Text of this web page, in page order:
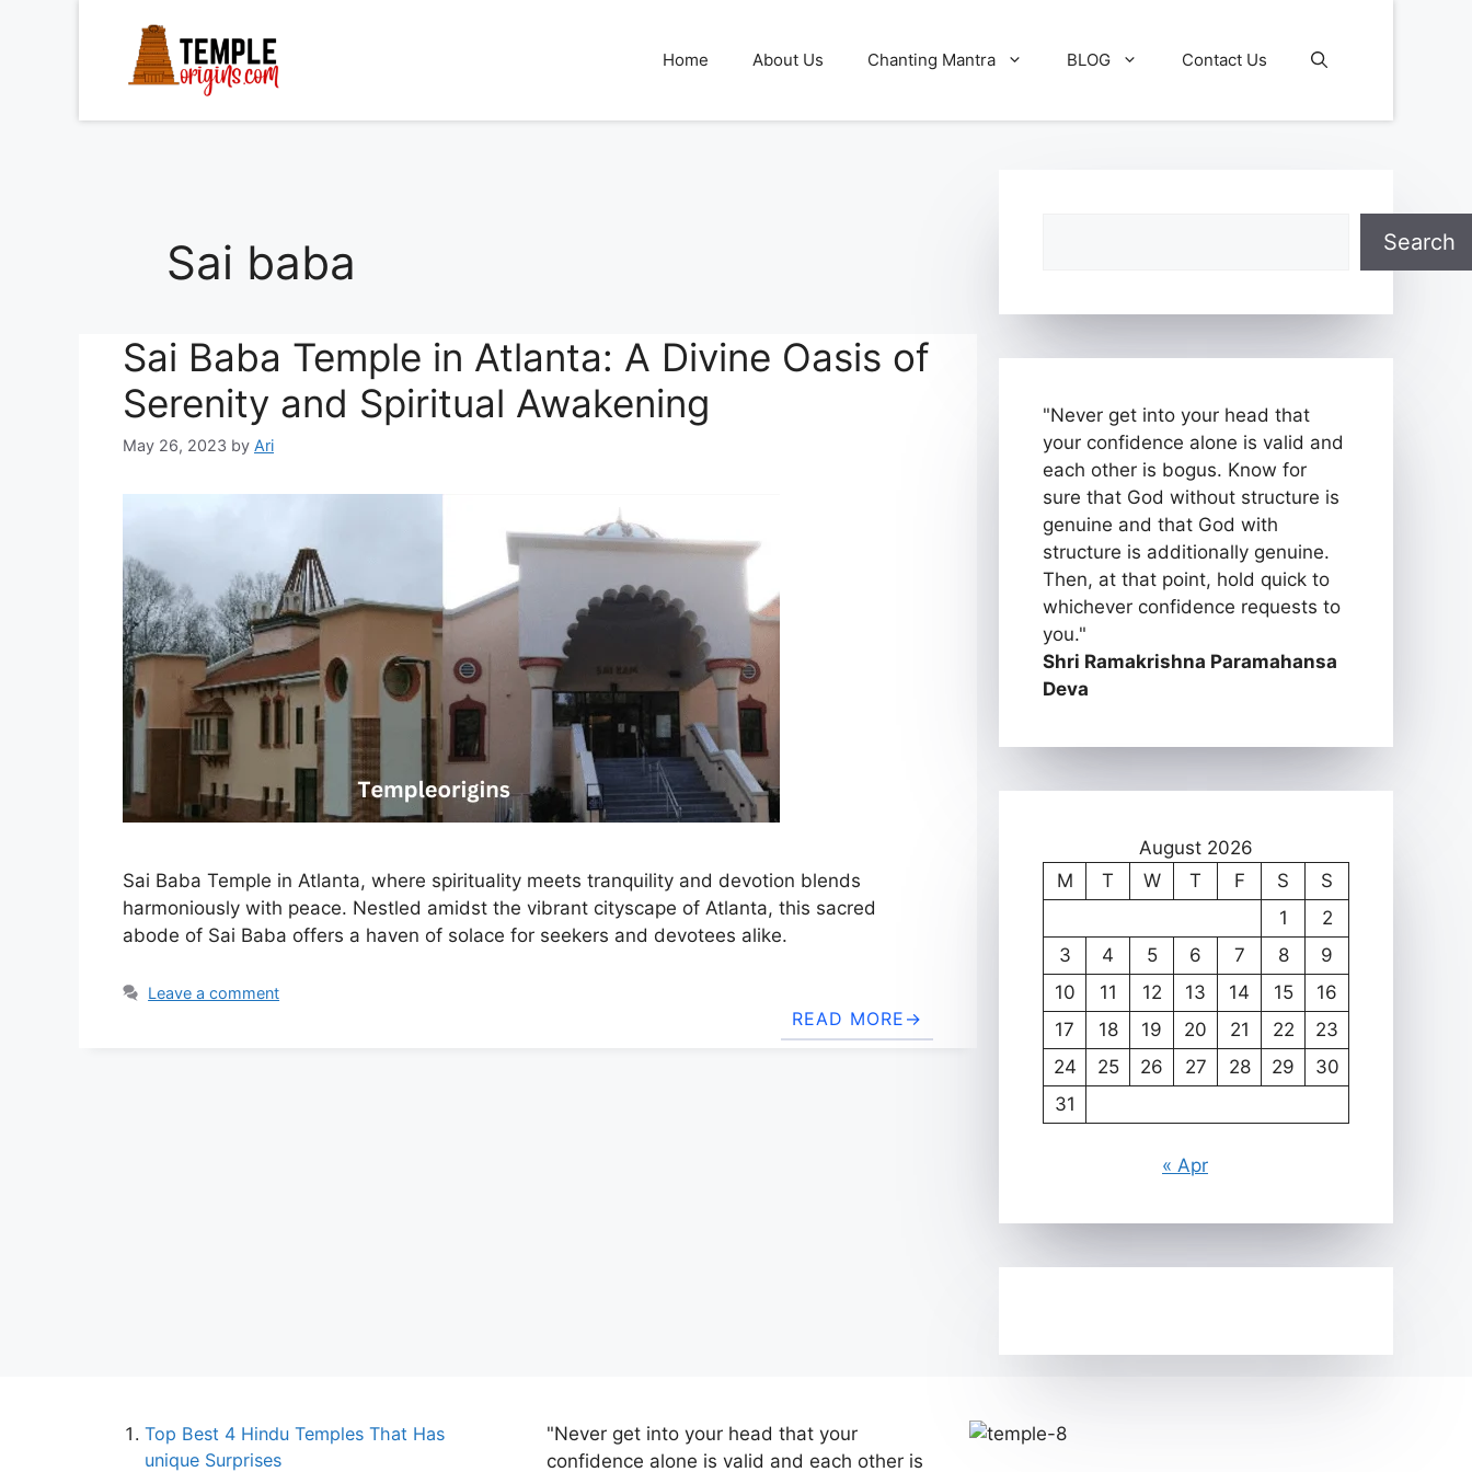
Home About Us Chanting Mantra BLOG Contact Us
Sai baba
Sai Baba Temple in Atlanta: A Divine Oasis of
Serenity and Spiritual Awakening
May 26, 2023 by Ari
Sai Baba Temple in Atlanta, where spirituality meets tranquility and devotion blends
harmoniously with peace. Nestled amidst the vibrant cityscape of Atlanta, this sacred
abode of Sai Baba offers a haven of solace for seekers and devotees alike.
READ MORE
Leave a comment
Search
"Never get into your head that
your confidence alone is valid and
each other is bogus. Know for
sure that God without structure is
genuine and that God with
structure is additionally genuine.
Then, at that point, hold quick to
whichever confidence requests to
you."
Shri Ramakrishna Paramahansa
Deva
August 2026
M
T W T F S
S
1
2
3
4 5 6 7 8
9
10
11 12 13 14 15
16
17
18 19 20 21 22
23
24
25 26 27 28 29
30
31
« Apr
Top Best 4 Hindu Temples That Has
unique Surprises
"Never get into your head that your
confidence alone is valid and each other is